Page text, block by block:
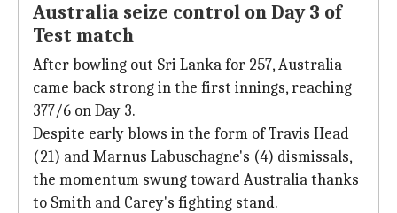
Australia seize control on Day 3 of
Test match
After bowling out Sri Lanka for 257, Australia
came back strong in the first innings, reaching
377/6 on Day 3.
Despite early blows in the form of Travis Head
(21) and Marnus Labuschagne's (4) dismissals,
the momentum swung toward Australia thanks
to Smith and Carey's fighting stand.